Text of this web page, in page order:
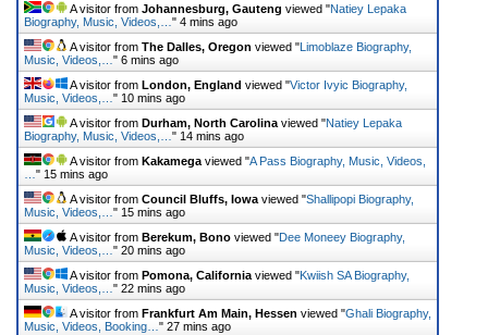
A visitor from Johannesburg, Gauteng viewed "Natiey Lepaka
Biography, Music, Videos,… " 4 mins ago
A visitor from The Dalles, Oregon viewed "Limoblaze Biography,
Music, Videos,… " 6 mins ago
A visitor from London, England viewed "Victor Ivyic Biography,
Music, Videos,… " 10 mins ago
A visitor from Durham, North Carolina viewed "Natiey Lepaka
Biography, Music, Videos,… " 14 mins ago
A visitor from Kakamega viewed "A Pass Biography, Music, Videos,
" 15 mins ago
A visitor from Council Bluffs, Iowa viewed "Shallipopi Biography,
Music, Videos,… " 15 mins ago
A visitor from Berekum, Bono viewed "Dee Moneey Biography,
Music, Videos,… " 20 mins ago
A visitor from Pomona, California viewed "Kwiish SA Biography,
Music, Videos,… " 22 mins ago
A visitor from Frankfurt Am Main, Hessen viewed "Ghali Biography,
Music, Videos, Booking… " 27 mins ago